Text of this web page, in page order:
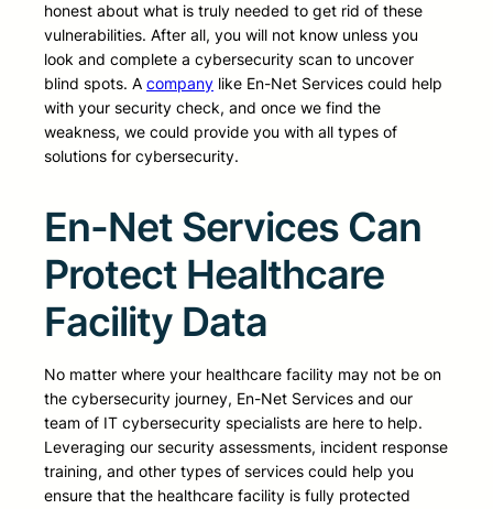
honest about what is truly needed to get rid of these
vulnerabilities. After all, you will not know unless you
look and complete a cybersecurity scan to uncover
blind spots. A company like En-Net Services could help
with your security check, and once we find the
weakness, we could provide you with all types of
solutions for cybersecurity.
En-Net Services Can
Protect Healthcare
Facility Data
No matter where your healthcare facility may not be on
the cybersecurity journey, En-Net Services and our
team of IT cybersecurity specialists are here to help.
Leveraging our security assessments, incident response
training, and other types of services could help you
ensure that the healthcare facility is fully protected